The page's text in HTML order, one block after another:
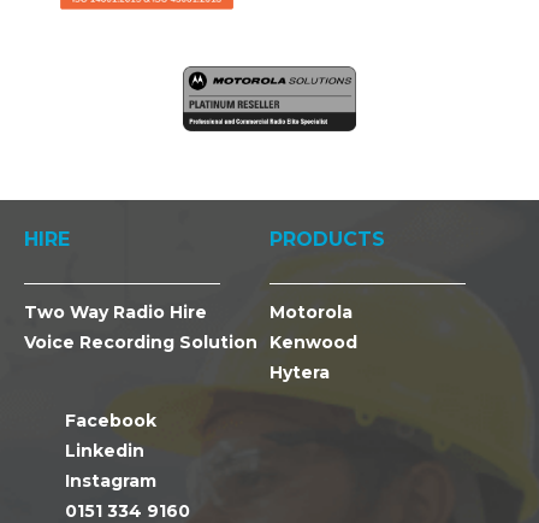
HIRE
Two Way Radio Hire
Voice Recording Solution
Facebook
Linkedin
Instagram
0151 334 9160
PRODUCTS
Motorola
Kenwood
Hytera